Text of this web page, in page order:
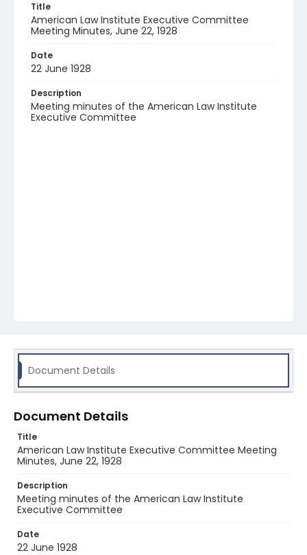
Title
American Law Institute Executive Committee
Meeting Minutes, June 22, 1928
Date
22 June 1928
Description
Meeting minutes of the American Law Institute
Executive Committee
Document Details
Document Details
Title
American Law Institute Executive Committee Meeting
Minutes, June 22, 1928
Description
Meeting minutes of the American Law Institute
Executive Committee
Date
22 June 1928